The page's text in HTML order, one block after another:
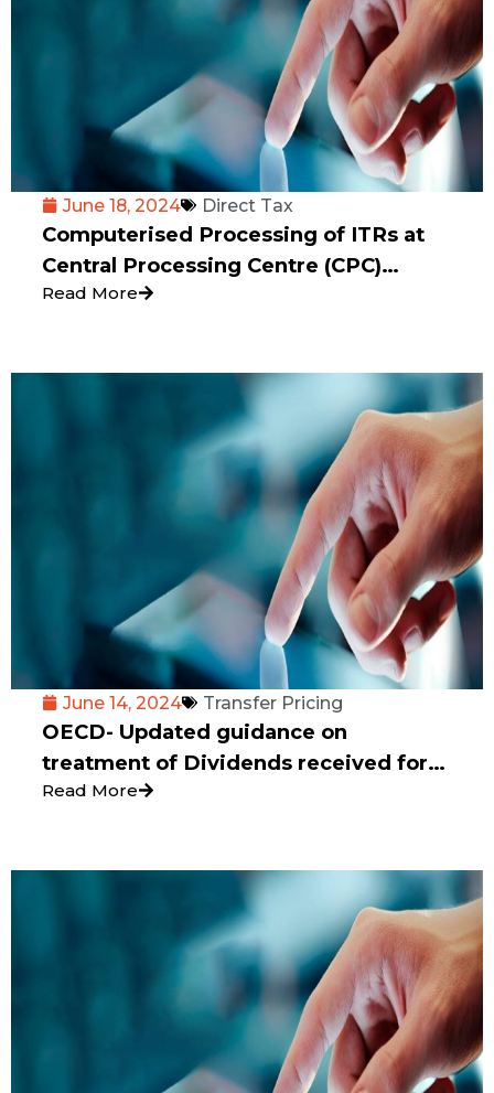
June 18, 2024 Direct Tax
Computerised Processing of ITRs at
Central Processing Centre (CPC)
Bengaluru-A Bane or Boon
Read More
June 14, 2024 Transfer Pricing
OECD- Updated guidance on
treatment of Dividends received for
consistent implementation of CBCR
Read More